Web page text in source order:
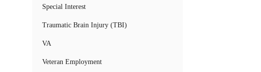
Special Interest
Traumatic Brain Injury (TBI)
VA
Veteran Employment